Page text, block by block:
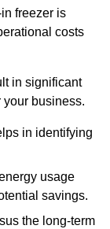
freezer is
costs
in significant
business.
in identifying
usage
savings.
the long-term